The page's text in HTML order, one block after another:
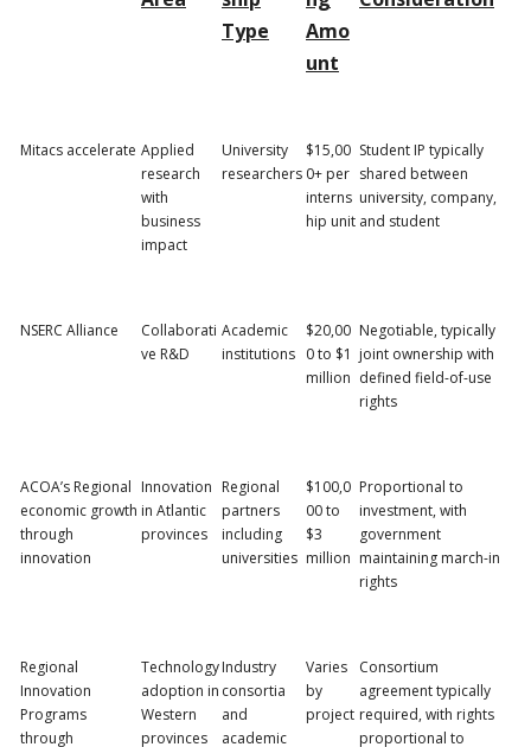
Type
Amo
unt
Mitacs accelerate Applied
research
with
business
impact
University
researchers
$15,00
0+ per
interns
hip unit
Student IP typically
shared between
university, company,
and student
NSERC Alliance
Collaborati
ve R&D
Academic
institutions
$20,00
0 to $1
million
Negotiable, typically
joint ownership with
defined field-of-use
rights
ACOA’s Regional
economic growth
through
innovation
Innovation
in Atlantic
provinces
Regional
partners
including
universities
$100,0
00 to
$3
million
Proportional to
investment, with
government
maintaining march-in
rights
Regional
Innovation
Programs
through
Technology
adoption in
Western
provinces
Industry
consortia
and
academic
Varies
by
project
Consortium
agreement typically
required, with rights
proportional to